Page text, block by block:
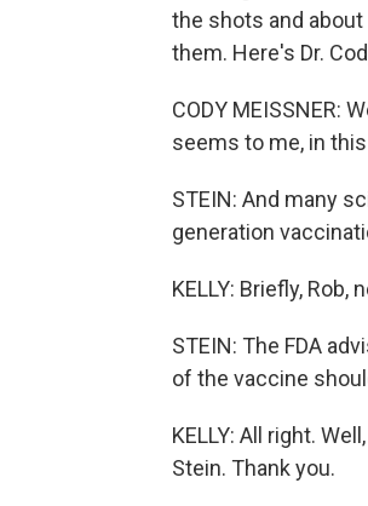
the shots and
them. Here's Dr.
CODY MEISSNER:
seems to me, in
STEIN: And many
generation
KELLY: Briefly, Rob,
STEIN: The FDA
of the vaccine
KELLY: All right.
Stein. Thank you.